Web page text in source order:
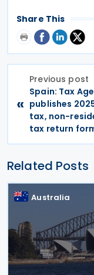
Share This
«
Previous post
Spain: Tax
publishes
tax, non-
tax return
Related Posts
Australia